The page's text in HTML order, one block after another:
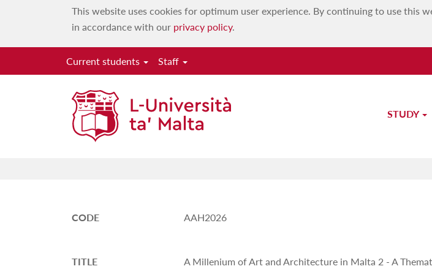
This website uses cookies for optimum user experience. By continuing to use this
in accordance with our privacy policy.
Current students Staff
STUDY
CODE AAH2026
TITLE A Millenium of Art and Architecture in Malta 2 - A